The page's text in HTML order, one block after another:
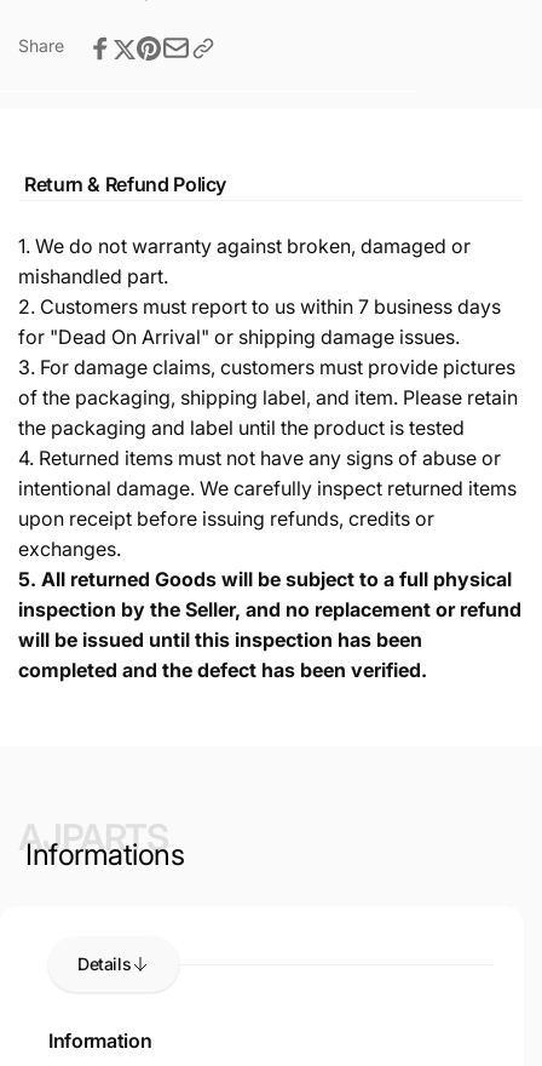
Share
Return & Refund Policy
1. We do not warranty against broken, damaged or
mishandled part.
2. Customers must report to us within 7 business days
for "Dead On Arrival" or shipping damage issues.
3. For damage claims, customers must provide pictures
of the packaging, shipping label, and item. Please retain
the packaging and label until the product is tested
4. Returned items must not have any signs of abuse or
intentional damage. We carefully inspect returned items
upon receipt before issuing refunds, credits or
exchanges.
5. All returned Goods will be subject to a full physical
inspection by the Seller, and no replacement or refund
will be issued until this inspection has been
completed and the defect has been verified.
AJPARTS
Informations
Details
Information